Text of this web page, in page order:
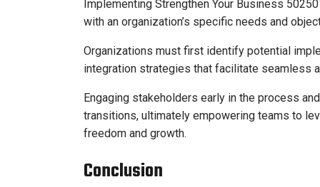
Implementing Strengthen Your Business
with an organization’s specific needs and
Organizations must first identify potential
integration strategies that facilitate seamless
Engaging stakeholders early in the process
transitions, ultimately empowering teams to
freedom and growth.
Conclusion